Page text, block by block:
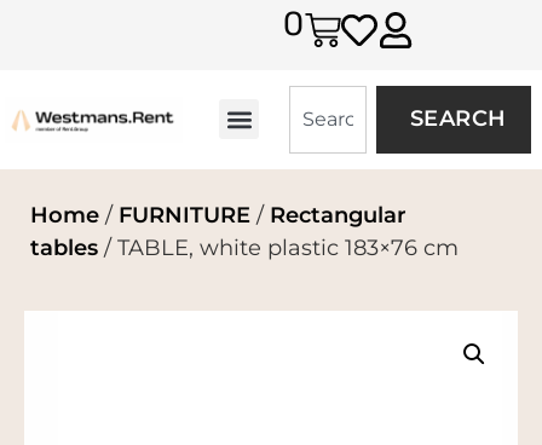
0
SEARCH
Home / FURNITURE / Rectangular
tables / TABLE, white plastic 183×76 cm